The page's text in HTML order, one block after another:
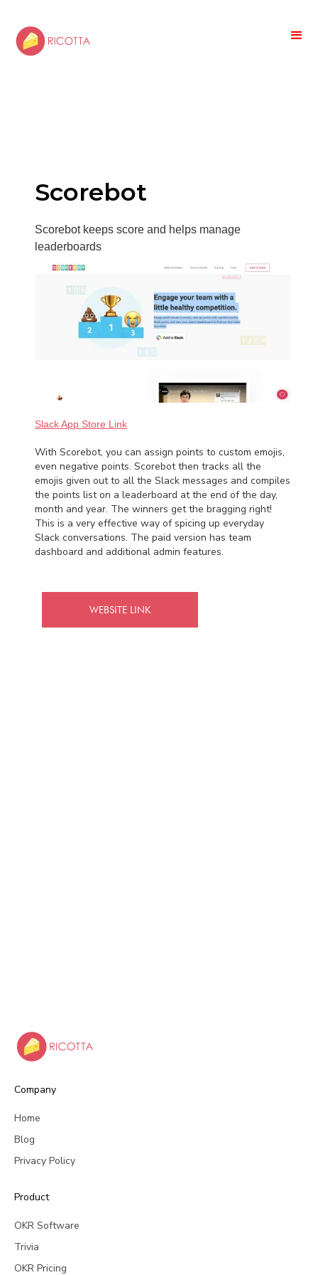
Scorebot
Scorebot keeps score and helps manage
leaderboards
Slack App Store Link
With Scorebot, you can assign points to custom emojis,
even negative points. Scorebot then tracks all the
emojis given out to all the Slack messages and compiles
the points list on a leaderboard at the end of the day,
month and year. The winners get the bragging right!
This is a very effective way of spicing up everyday
Slack conversations. The paid version has team
dashboard and additional admin features.
WEBSITE LINK
Company
Home
Blog
Privacy Policy
Product
OKR Software
Trivia
OKR Pricing